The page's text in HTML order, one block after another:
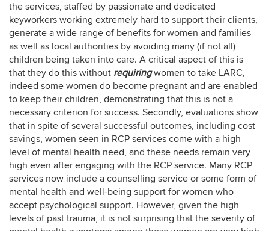
the services, staffed by passionate and dedicated
keyworkers working extremely hard to support their clients,
generate a wide range of benefits for women and families
as well as local authorities by avoiding many (if not all)
children being taken into care. A critical aspect of this is
that they do this without requiringwomen to take LARC,
indeed some women do become pregnant and are enabled
to keep their children, demonstrating that this is not a
necessary criterion for success. Secondly, evaluations show
that in spite of several successful outcomes, including cost
savings, women seen in RCP services come with a high
level of mental health need, and these needs remain very
high even after engaging with the RCP service. Many RCP
services now include a counselling service or some form of
mental health and well-being support for women who
accept psychological support. However, given the high
levels of past trauma, it is not surprising that the severity of